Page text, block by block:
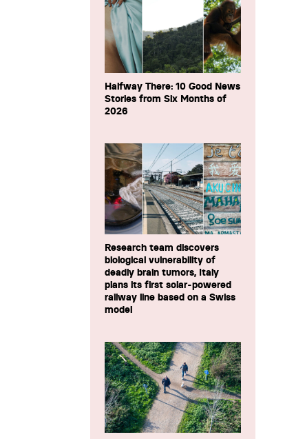
Halfway There: 10 Good News
Stories from Six Months of
2026
Research team discovers
biological vulnerability of
deadly brain tumors, Italy
plans its first solar-powered
railway line based on a Swiss
model